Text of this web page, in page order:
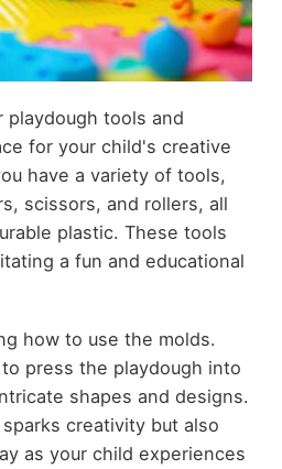
playdough tools and
for your child's creative
have a variety of tools,
scissors, and rollers, all
plastic. These tools
a fun and educational
how to use the molds.
press the playdough into
shapes and designs.
creativity but also
as your child experiences